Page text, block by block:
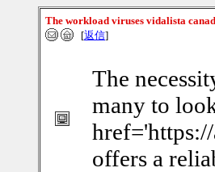
The workload viruses vidalista
[返信]
The
many to
offers a